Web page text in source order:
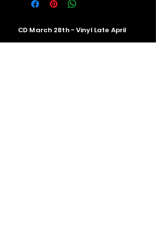
CD March 28th - Vinyl Late April